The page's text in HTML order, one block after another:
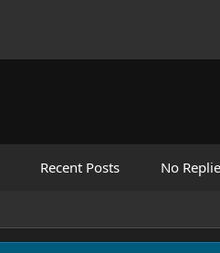
Recent Posts No